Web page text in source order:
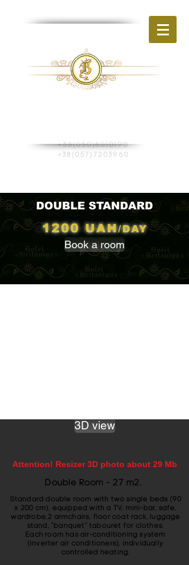
HOTEL
+38(050)8010190
+38(057)7203960
DOUBLE STANDARD
1200UAH/DAY
Book a room
3D view
Attention! Resizer 3D photo about 29 Mb
Double Room - 27 m2.
Standard double room with two single beds (90
x 200 cm), equipped with a TV, mini-bar, safe,
wardrobe,2 armchairs, floor coat rack, luggage
stand, "banquet" tabouret for clothes.
Each room has air-conditioning system
(inverter air conditioners), individually
controlled heating.